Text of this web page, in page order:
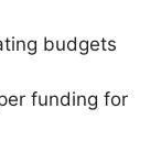
budgets
funding for